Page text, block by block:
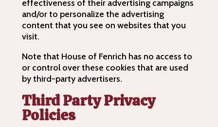
effectiveness of their advertising campaigns
and/or to personalize the advertising
content that you see on websites that you
visit.
Note that House of Fenrich has no access to
or control over these cookies that are used
by third-party advertisers.
Third Party Privacy
Policies